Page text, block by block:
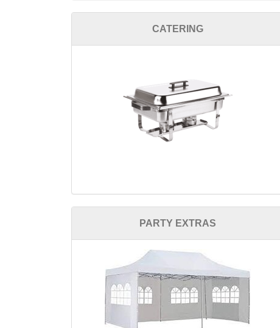
CATERING
PARTY EXTRAS